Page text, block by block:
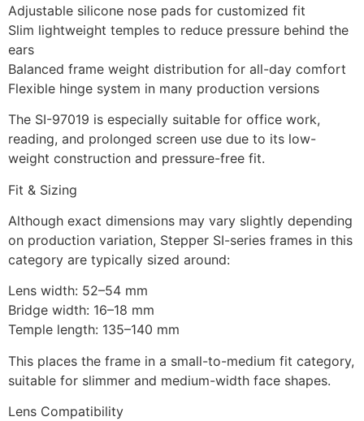
Adjustable silicone nose pads for customized fit
Slim lightweight temples to reduce pressure behind the
ears
Balanced frame weight distribution for all-day comfort
Flexible hinge system in many production versions
The SI-97019 is especially suitable for office work,
reading, and prolonged screen use due to its low-
weight construction and pressure-free fit.
Fit & Sizing
Although exact dimensions may vary slightly depending
on production variation, Stepper SI-series frames in this
category are typically sized around:
Lens width: 52–54 mm
Bridge width: 16–18 mm
Temple length: 135–140 mm
This places the frame in a small-to-medium fit category,
suitable for slimmer and medium-width face shapes.
Lens Compatibility